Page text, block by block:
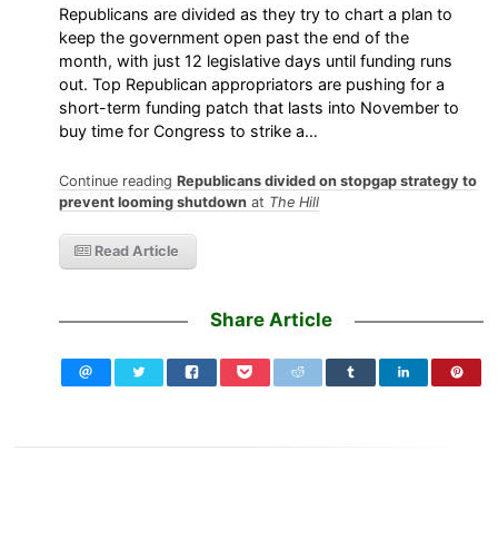
Republicans are divided as they try to chart a plan to
keep the government open past the end of the
month, with just 12 legislative days until funding runs
out. Top Republican appropriators are pushing for a
short-term funding patch that lasts into November to
buy time for Congress to strike a…
Continue readingRepublicans divided on stopgap strategy to
prevent looming shutdown at The Hill
Read Article
Share Article